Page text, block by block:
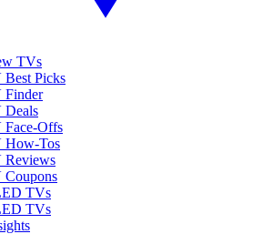
TVs
Best Picks
Finder
Deals
Face-Offs
How-Tos
Reviews
Coupons
TVs
TVs